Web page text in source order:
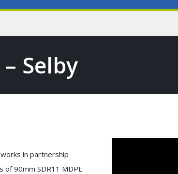
Selby
in partnership
90mm SDR11 MDPE